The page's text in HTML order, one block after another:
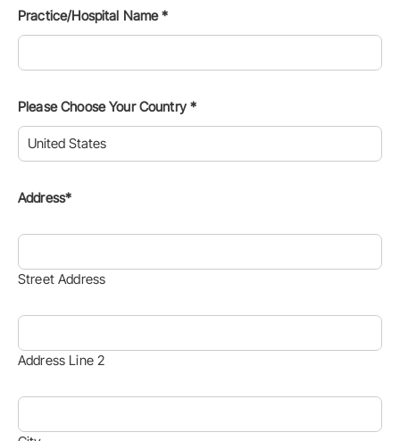
Practice/Hospital Name*
Please Choose Your Country*
Address*
Street Address
Address Line 2